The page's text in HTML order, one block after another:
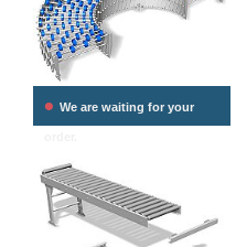
• We are waiting for your